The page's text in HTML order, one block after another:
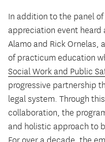
In addition to the panel
appreciation event heard
Alamo and Rick Ornelas,
of practicum education
Social Work and Public
progressive partnership
legal system. Through
collaboration, the
and holistic approach to